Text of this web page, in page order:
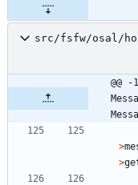
src/fsfw/osal/
@@
>
>